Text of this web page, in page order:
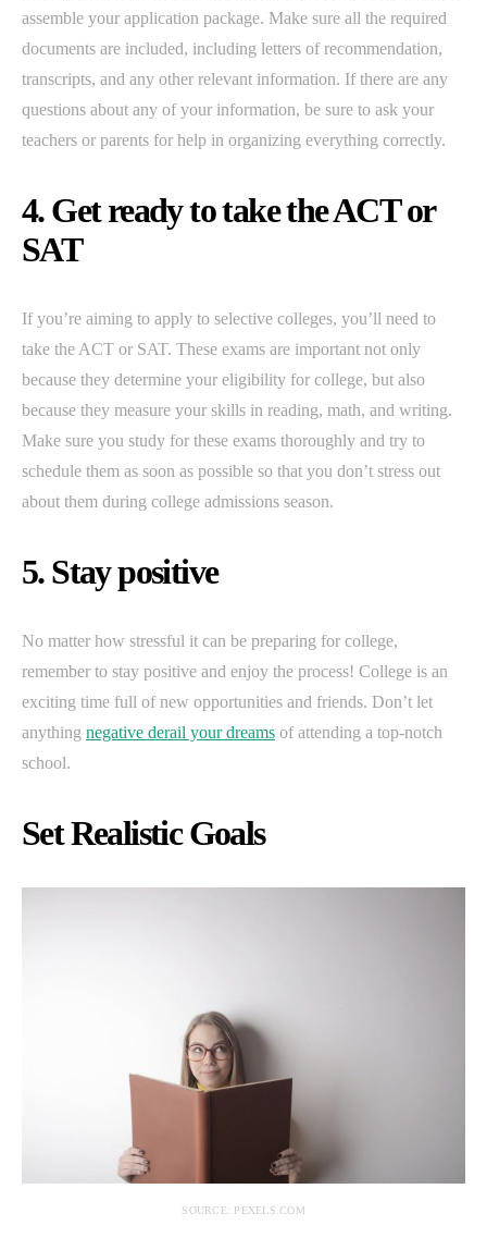
assemble your application package. Make sure all the required
documents are included, including letters of recommendation,
transcripts, and any other relevant information. If there are any
questions about any of your information, be sure to ask your
teachers or parents for help in organizing everything correctly.
4. Get ready to take the ACT or
SAT
If you’re aiming to apply to selective colleges, you’ll need to
take the ACT or SAT. These exams are important not only
because they determine your eligibility for college, but also
because they measure your skills in reading, math, and writing.
Make sure you study for these exams thoroughly and try to
schedule them as soon as possible so that you don’t stress out
about them during college admissions season.
5. Stay positive
No matter how stressful it can be preparing for college,
remember to stay positive and enjoy the process! College is an
exciting time full of new opportunities and friends. Don’t let
anything negative derail your dreams of attending a top-notch
school.
Set Realistic Goals
SOURCE: PEXELS.COM